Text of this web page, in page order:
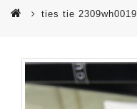
ties tie 2309wh0019